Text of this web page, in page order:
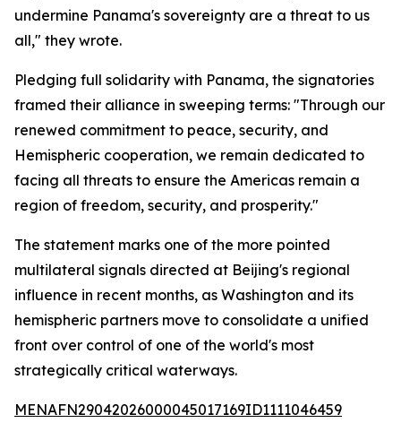
undermine Panama's sovereignty are a threat to us
all," they wrote.
Pledging full solidarity with Panama, the signatories
framed their alliance in sweeping terms: "Through our
renewed commitment to peace, security, and
Hemispheric cooperation, we remain dedicated to
facing all threats to ensure the Americas remain a
region of freedom, security, and prosperity."
The statement marks one of the more pointed
multilateral signals directed at Beijing's regional
influence in recent months, as Washington and its
hemispheric partners move to consolidate a unified
front over control of one of the world's most
strategically critical waterways.
MENAFN29042026000045017169ID1111046459